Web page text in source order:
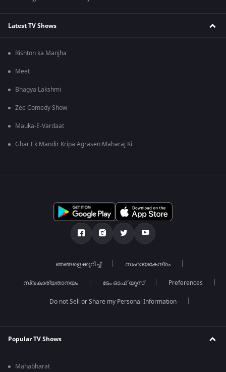
Latest TV Shows
Rishton ka Manjha
Meet
Bhagya Lakshmi
Zee Comedy Show
Mauka-E-Vardaat
Ghar Ek Mandir Kripa Agrasen Maharaj Ki
ഞങ്ങളെക്കുറിച്ച് സഹായകേന്ദ്രം
സ്വകാര്യതാനയം ടേം ഓഫ് യൂസ് Preferences
Do not Sell or Share my Personal Information
Popular TV Shows
Mahabharat